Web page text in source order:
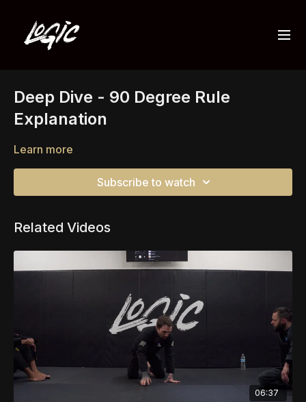
Deep Dive - 90 Degree Rule
Explanation
Learn more
Subscribe to watch
Related Videos
06:37